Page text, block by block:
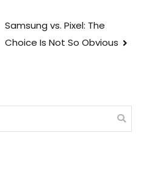
Samsung vs. Pixel: The
Choice Is Not So Obvious